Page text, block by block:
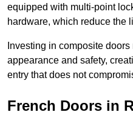
equipped with multi-point
hardware, which reduce the
Investing in composite
appearance and safety,
entry that does not
French Doors in